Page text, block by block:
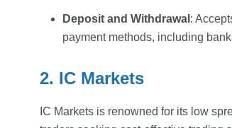
Deposit and Withdrawal :
payment methods, including
2. IC Markets
IC Markets is renowned for its low